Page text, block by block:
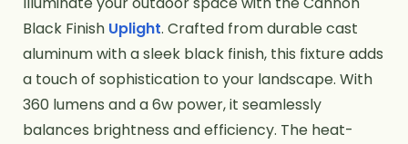
Black Finish Uplight. Crafted from durable cast
aluminum with a sleek black finish, this fixture adds
a touch of sophistication to your landscape. With
360 lumens and a 6w power, it seamlessly
balances brightness and efficiency. The heat-